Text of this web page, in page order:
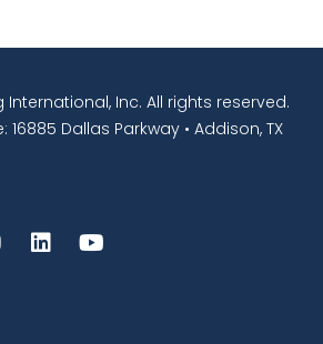
International, Inc. All rights reserved.
Dallas Parkway • Addison, TX